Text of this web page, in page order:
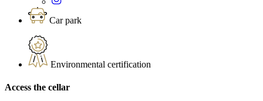
Car park
Environmental certification
Access the cellar